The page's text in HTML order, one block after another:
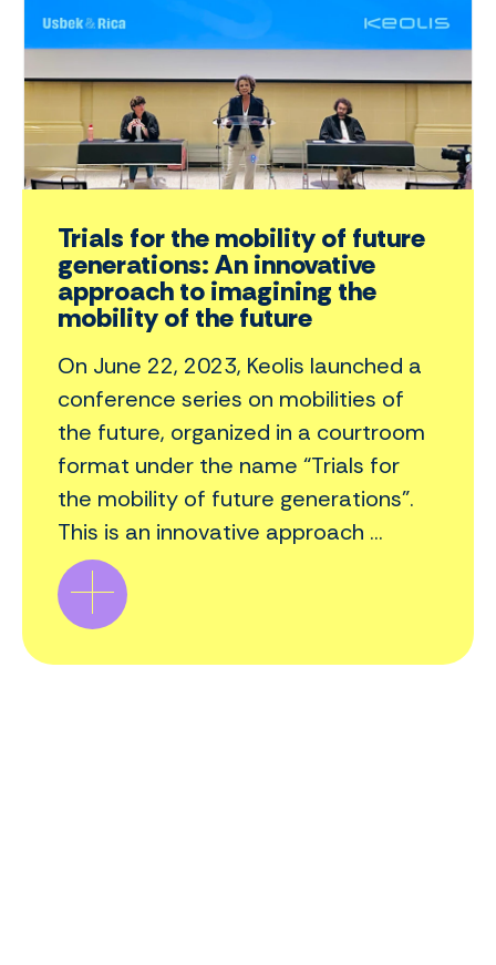
Trials for the mobility of future
generations: An innovative
approach to imagining the
mobility of the future
On June 22, 2023, Keolis launched a
conference series on mobilities of
the future, organized in a courtroom
format under the name “Trials for
the mobility of future generations”.
This is an innovative approach ...